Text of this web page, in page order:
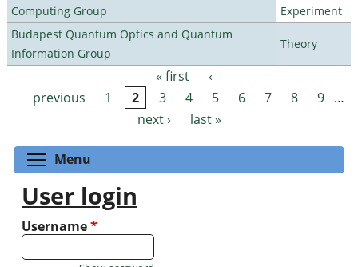
Computing Group
Experiment
Budapest Quantum Optics and Quantum
Information Group
Theory
Pages « first
‹
previous
1 2 3 4 5 6 7 8 9 …
next ›
last »
Menu
User login
Username*